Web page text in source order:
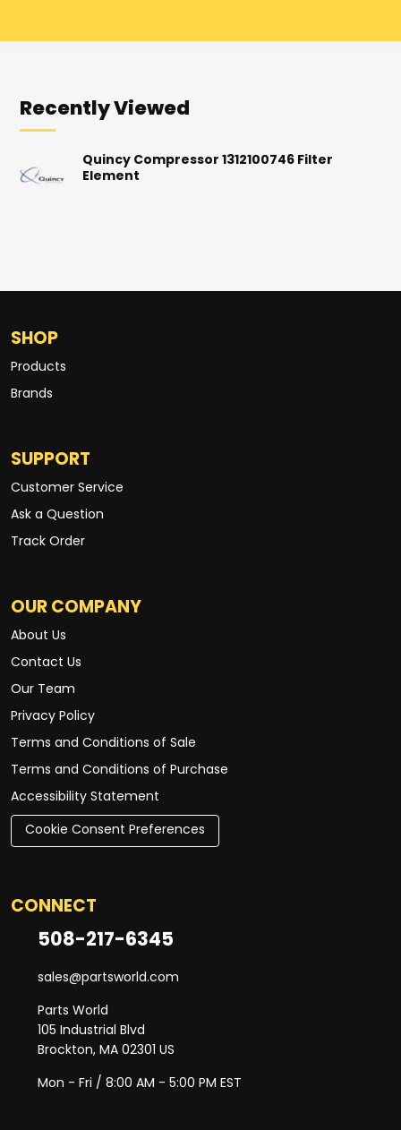
Recently Viewed
Quincy Compressor 1312100746 Filter
Element
SHOP
Products
Brands
SUPPORT
Customer Service
Ask a Question
Track Order
OUR COMPANY
About Us
Contact Us
Our Team
Privacy Policy
Terms and Conditions of Sale
Terms and Conditions of Purchase
Accessibility Statement
Cookie Consent Preferences
CONNECT
508-217-6345
sales@partsworld.com
Parts World
105 Industrial Blvd
Brockton, MA 02301 US
Mon - Fri / 8:00 AM - 5:00 PM EST